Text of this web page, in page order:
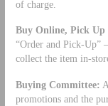
of charge.
Buy Online, Pick
“Order and Pick-Up”
collect the item in-
Buying Committee:
promotions and the